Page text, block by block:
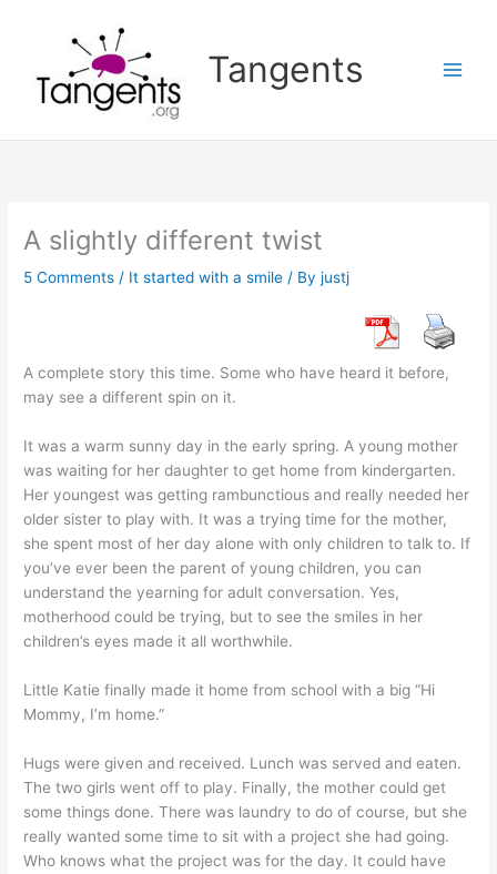
Tangents
A slightly different twist
5 Comments / It started with a smile / Byjustj
A complete story this time. Some who have heard it before,
may see a different spin on it.
It was a warm sunny day in the early spring. A young mother
was waiting for her daughter to get home from kindergarten.
Her youngest was getting rambunctious and really needed her
older sister to play with. It was a trying time for the mother,
she spent most of her day alone with only children to talk to. If
you’ve ever been the parent of young children, you can
understand the yearning for adult conversation. Yes,
motherhood could be trying, but to see the smiles in her
children’s eyes made it all worthwhile.
Little Katie finally made it home from school with a big “Hi
Mommy, I’m home.”
Hugs were given and received. Lunch was served and eaten.
The two girls went off to play. Finally, the mother could get
some things done. There was laundry to do of course, but she
really wanted some time to sit with a project she had going.
Who knows what the project was for the day. It could have